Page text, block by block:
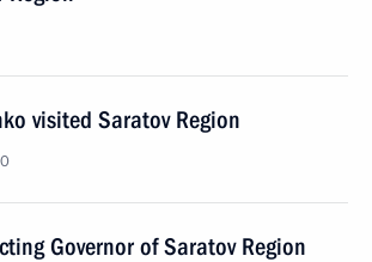
visited Saratov Region
Governor of Saratov Region